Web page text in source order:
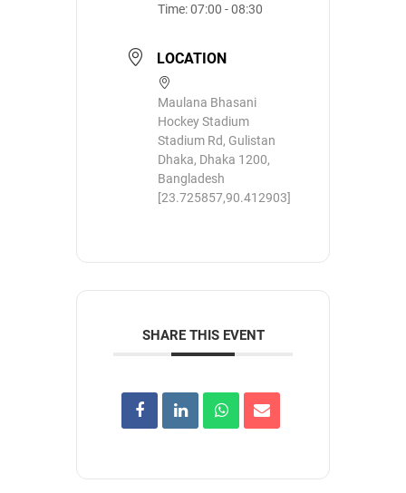
Time:07:00 - 08:30
LOCATION
Maulana Bhasani
Hockey Stadium
Stadium Rd, Gulistan
Dhaka, Dhaka 1200,
Bangladesh
[23.725857,90.412903]
SHARE THIS EVENT